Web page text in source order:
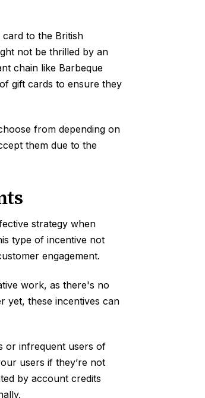
to the British
not be thrilled by an
chain like Barbeque
gift cards to ensure they
from depending on
them due to the
strategy when
type of incentive not
engagement.
work, as there's no
yet, these incentives can
or infrequent users of
users if they’re not
by account credits